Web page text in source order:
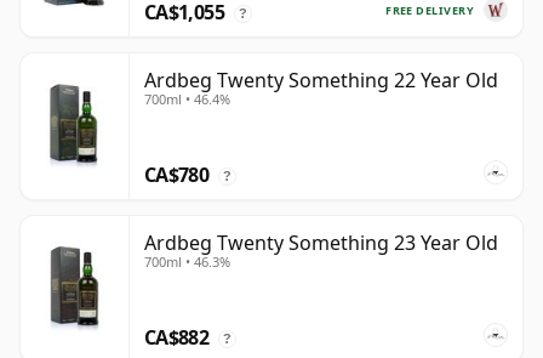
FREE DELIVERY
CA$1,055 ?
Ardbeg Twenty Something 22 Year Old
700ml • 46.4%
CA$780 ?
Ardbeg Twenty Something 23 Year Old
700ml • 46.3%
CA$882 ?